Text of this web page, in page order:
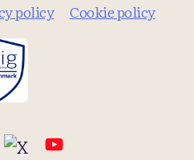
policy Cookie policy